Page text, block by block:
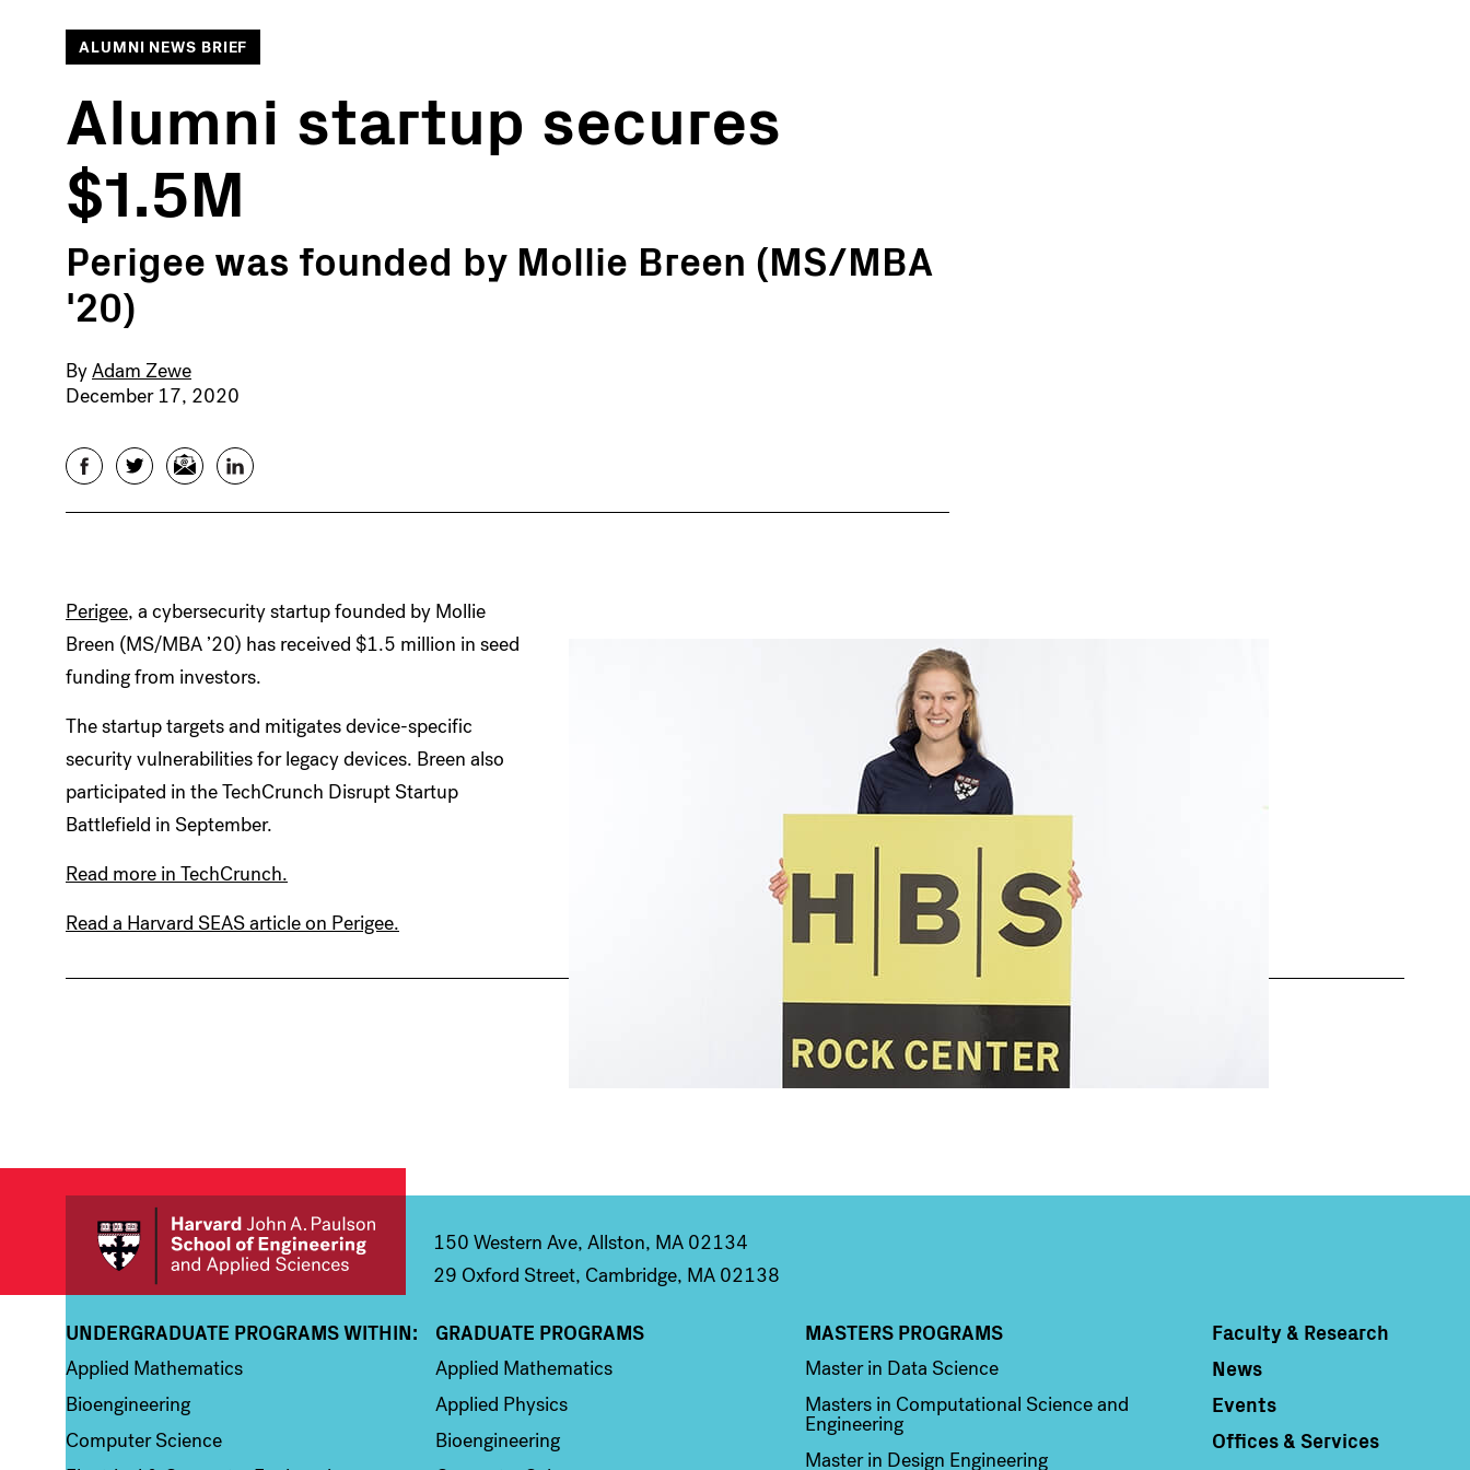
ALUMNI NEWS BRIEF
Alumni startup secures
$1.5M
Perigee was founded by Mollie Breen (MS/MBA
'20)
ByAdam Zewe
December 17, 2020
FacebookTwitterEmail LinkedIn
Perigee, a cybersecurity startup founded by Mollie
Breen (MS/MBA ’20) has received $1.5 million in seed
funding from investors.
The startup targets and mitigates device-specific
security vulnerabilities for legacy devices. Breen also
participated in the TechCrunch Disrupt Startup
Battlefield in September.
Read more in TechCrunch.
Read a Harvard SEAS article on Perigee.
150 Western Ave, Allston, MA 02134
29 Oxford Street, Cambridge, MA 02138
Column 1
UNDERGRADUATE PROGRAMS WITHIN:
Applied Mathematics
Bioengineering
Computer Science
Column 2
GRADUATE PROGRAMS
Applied Mathematics
Applied Physics
Bioengineering
Column 3
MASTERS PROGRAMS
Master in Data Science
Masters in Computational Science and
Engineering
Master in Design Engineering
Column 4
Faculty & Research
News
Events
Offices & Services